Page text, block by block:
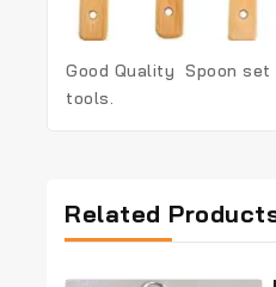
Good Quality Spoon
tools.
Related